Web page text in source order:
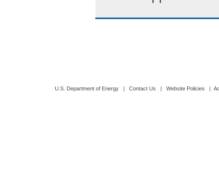
U.S. Department of Energy| Contact Us Website Policies